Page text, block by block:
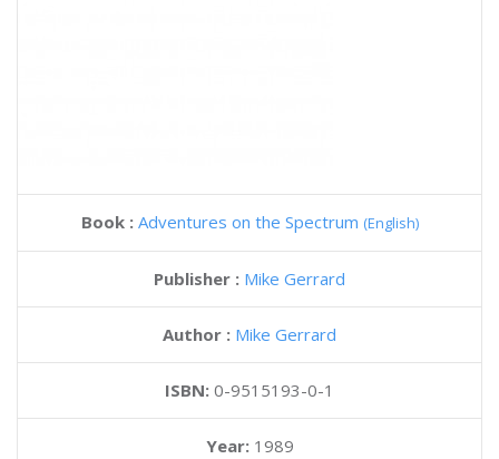
Book : Adventures on the Spectrum (English)
Publisher : Mike Gerrard
Author : Mike Gerrard
ISBN: 0-9515193-0-1
Year: 1989